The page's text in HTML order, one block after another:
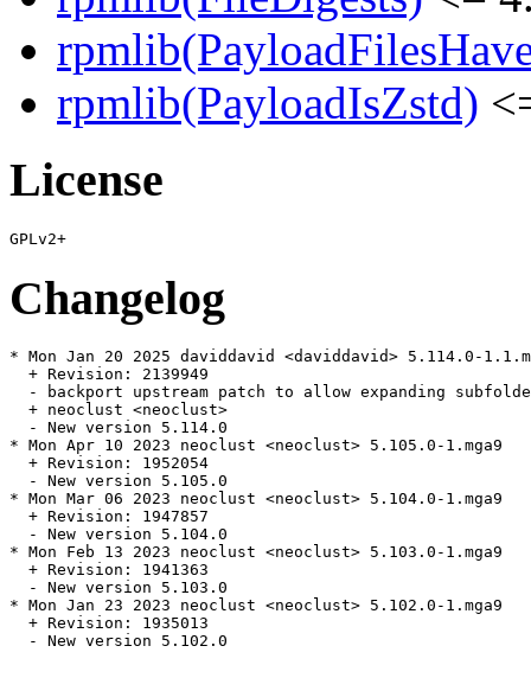
rpmlib(PayloadIsZstd)
License
Changelog
* Mon Jan 20 2025 daviddavid <daviddavid> 5.114.0-
  + Revision: 2139949
- backport upstream patch to allow expanding
  + neoclust <neoclust>
  - New version 5.114.0
* Mon Apr 10 2023 neoclust <neoclust> 5.105.0-1.mga9
  + Revision: 1952054
  - New version 5.105.0
* Mon Mar 06 2023 neoclust <neoclust> 5.104.0-1.mga9
  + Revision: 1947857
  - New version 5.104.0
* Mon Feb 13 2023 neoclust <neoclust> 5.103.0-1.mga9
  + Revision: 1941363
  - New version 5.103.0
* Mon Jan 23 2023 neoclust <neoclust> 5.102.0-1.mga9
  + Revision: 1935013
  - New version 5.102.0